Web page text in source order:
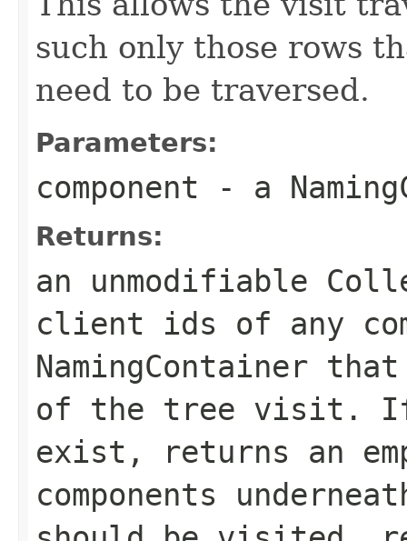
such only those rows
need to be traversed.
Parameters:
component - a
Returns:
an unmodifiable
client ids of any
NamingContainer
of the tree visit. If
exist, returns an
components